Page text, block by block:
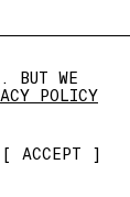
BUT WE
POLICY
[ ACCEPT ]